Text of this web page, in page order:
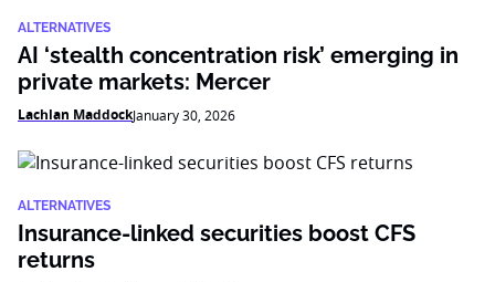
ALTERNATIVES
AI ‘stealth concentration risk’ emerging in
private markets: Mercer
Lachlan MaddockJanuary 30, 2026
ALTERNATIVES
Insurance-linked securities boost CFS
returns